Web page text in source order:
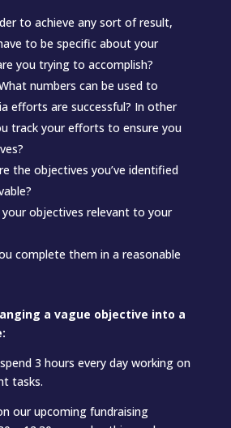
to achieve any sort of result,
to be specific about your
you trying to accomplish?
numbers can be used to
efforts are successful? In other
track your efforts to ensure you
the objectives you’ve identified
your objectives relevant to your
complete them in a reasonable
a vague objective into a
3 hours every day working on
tasks.
our upcoming fundraising